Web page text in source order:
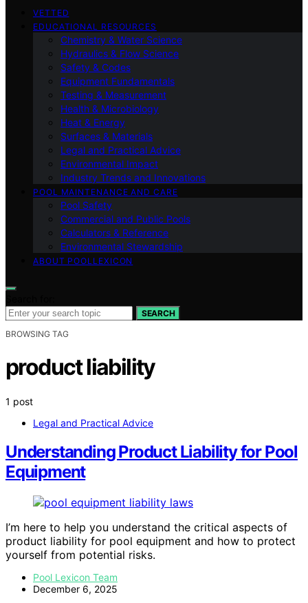
VETTED
EDUCATIONAL RESOURCES
Chemistry & Water Science
Hydraulics & Flow Science
Safety & Codes
Equipment Fundamentals
Testing & Measurement
Health & Microbiology
Heat & Energy
Surfaces & Materials
Legal and Practical Advice
Environmental Impact
Industry Trends and Innovations
POOL MAINTENANCE AND CARE
Pool Safety
Commercial and Public Pools
Calculators & Reference
Environmental Stewardship
ABOUT POOLLEXICON
SEARCH
BROWSING TAG
product liability
1 post
Legal and Practical Advice
Understanding Product Liability for Pool
Equipment
I’m here to help you understand the critical aspects of
product liability for pool equipment and how to protect
yourself from potential risks.
Pool Lexicon Team
December 6, 2025